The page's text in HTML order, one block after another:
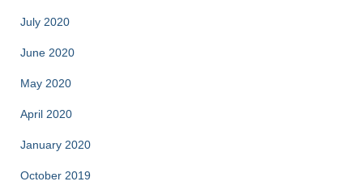
July 2020
June 2020
May 2020
April 2020
January 2020
October 2019